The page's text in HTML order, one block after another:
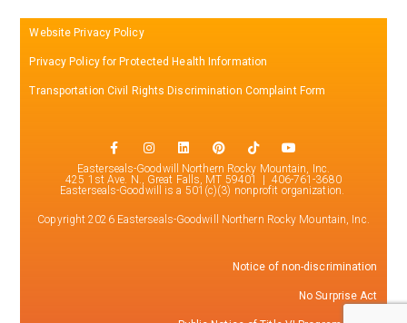
Website Privacy Policy
Privacy Policy for Protected Health Information
Transportation Civil Rights Discrimination Complaint Form
Easterseals-Goodwill Northern Rocky Mountain, Inc.
425 1st Ave. N., Great Falls, MT 59401 | 406-761-3680
Easterseals-Goodwill is a 501(c)(3) nonprofit organization.
Copyright 2026 Easterseals-Goodwill Northern Rocky Mountain, Inc.
Notice of non-discrimination
No Surprise Act